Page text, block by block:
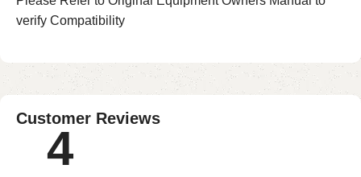
verify Compatibility
Customer Reviews
4